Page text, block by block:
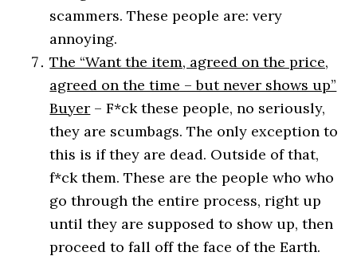
scammers. These people are: very
annoying.
The “Want the item, agreed on the price,
agreed on the time – but never shows up”
Buyer – F*ck these people, no seriously,
they are scumbags. The only exception to
this is if they are dead. Outside of that,
f*ck them. These are the people who who
go through the entire process, right up
until they are supposed to show up, then
proceed to fall off the face of the Earth.